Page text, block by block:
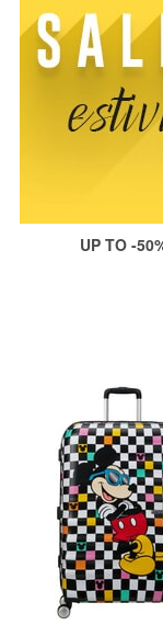
UP TO -